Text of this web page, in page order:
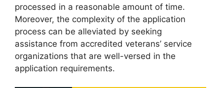
processed in a reasonable amount of time.
Moreover, the complexity of the application
process can be alleviated by seeking
assistance from accredited veterans’ service
organizations that are well-versed in the
application requirements.